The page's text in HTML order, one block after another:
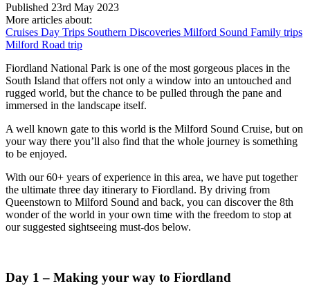
Published 23rd May 2023
More articles about:
Cruises Day Trips Southern Discoveries Milford Sound Family trips
Milford Road trip
Fiordland National Park is one of the most gorgeous places in the
South Island that offers not only a window into an untouched and
rugged world, but the chance to be pulled through the pane and
immersed in the landscape itself.
A well known gate to this world is the Milford Sound Cruise, but on
your way there you’ll also find that the whole journey is something
to be enjoyed.
With our 60+ years of experience in this area, we have put together
the ultimate three day itinerary to Fiordland. By driving from
Queenstown to Milford Sound and back, you can discover the 8th
wonder of the world in your own time with the freedom to stop at
our suggested sightseeing must-dos below.
Day 1 – Making your way to Fiordland